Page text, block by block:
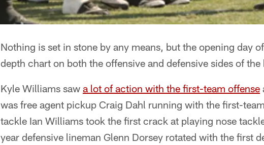
Nothing is set in stone by any means, but the opening day
depth chart on both the offensive and defensive sides of the
Kyle Williams saw a lot of action with the first-team offense
was free agent pickup Craig Dahl running with the first-
tackle Ian Williams took the first crack at playing nose
year defensive lineman Glenn Dorsey rotated with the first